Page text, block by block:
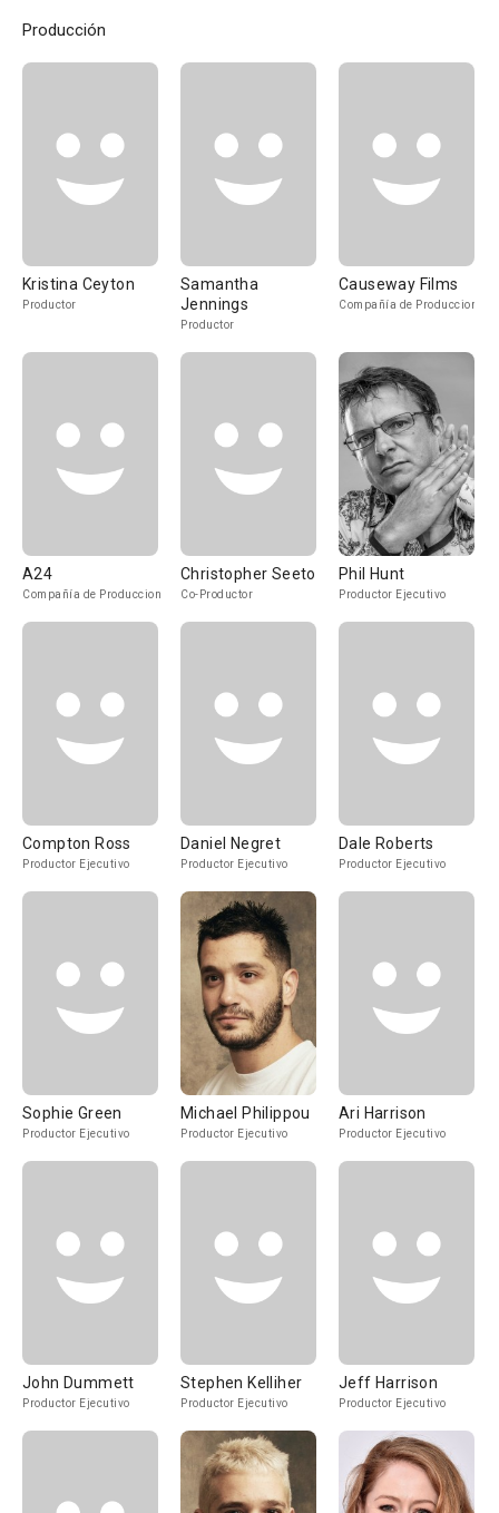
Producción
Kristina Ceyton
Productor
Samantha
Jennings
Productor
Causeway Films
Compañía de Produccion
A24
Compañía de Produccion
Christopher Seeto
Co-Productor
Phil Hunt
Productor Ejecutivo
Compton Ross
Productor Ejecutivo
Daniel Negret
Productor Ejecutivo
Dale Roberts
Productor Ejecutivo
Sophie Green
Productor Ejecutivo
Michael Philippou
Productor Ejecutivo
Ari Harrison
Productor Ejecutivo
John Dummett
Productor Ejecutivo
Stephen Kelliher
Productor Ejecutivo
Jeff Harrison
Productor Ejecutivo